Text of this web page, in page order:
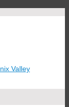
Valley